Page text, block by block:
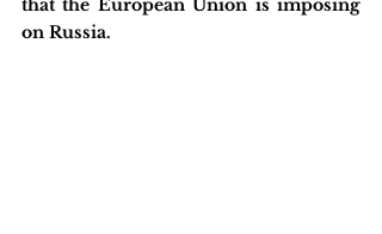
that the European Union is imposing
on Russia.